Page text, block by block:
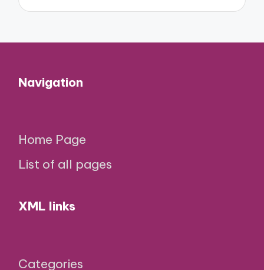
Navigation
Home Page
List of all pages
XML links
Categories